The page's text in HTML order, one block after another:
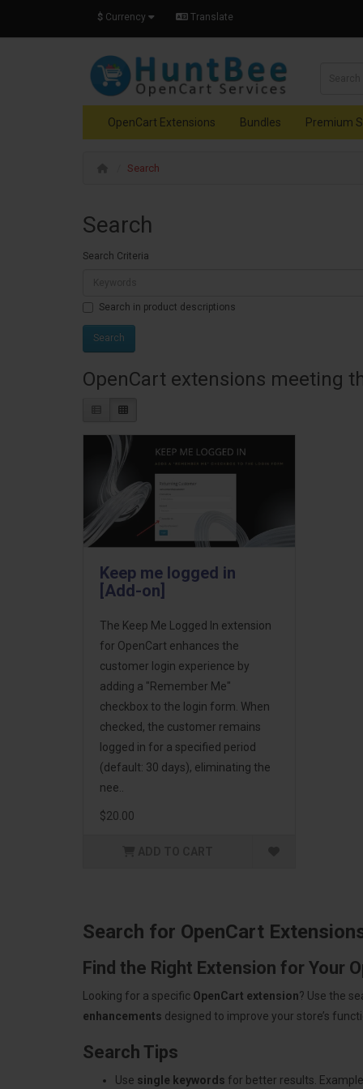
$ Currency Translate
OpenCart Extensions Bundles Premium
Search
Search
Search Criteria
Search in product descriptions
OpenCart extensions meeting
Keep me logged in
[Add-on]
The Keep Me Logged In extension
for OpenCart enhances the
customer login experience by
adding a "Remember Me"
checkbox to the login form. When
checked, the customer remains
logged in for a specified period
(default: 30 days), eliminating the
nee..
$20.00
Search for OpenCart
Find the Right Extension for Your
Looking for a specific OpenCart extension? Use the
enhancements designed to improve your store’s
Search Tips
Use single keywords for better results.